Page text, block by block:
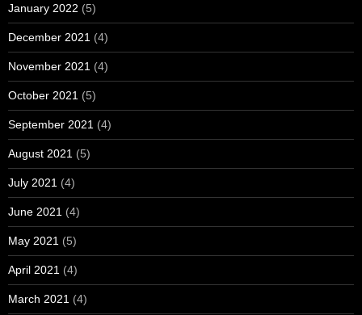
January 2022 (5)
December 2021 (4)
November 2021 (4)
October 2021 (5)
September 2021 (4)
August 2021 (5)
July 2021 (4)
June 2021 (4)
May 2021 (5)
April 2021 (4)
March 2021 (4)